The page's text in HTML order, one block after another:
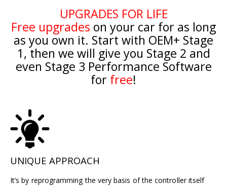
UPGRADES FOR LIFE
Free upgrades on your car for as long
as you own it. Start with OEM+ Stage
1, then we will give you Stage 2 and
even Stage 3 Performance Software
for free!
UNIQUE APPROACH
It’s by reprogramming the very basis of the controller itself